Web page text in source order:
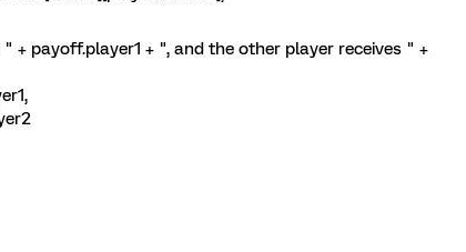
+ ", and the other player receives " +